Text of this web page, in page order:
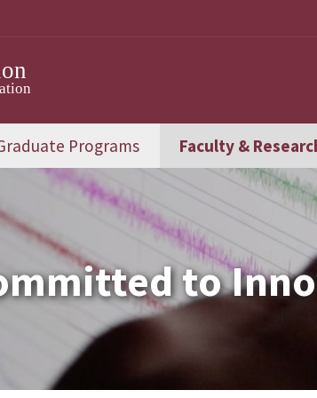
Programs Faculty &
to